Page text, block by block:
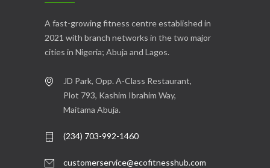
A fast-growing fitness centre established in
2021 with branch networks in the two major
cities in Nigeria; Abuja and Lagos.
JD Park, Opp. A-Class Restaurant,
Plot 793, Kashim Ibrahim Way,
Maitama Abuja.
(234) 703-992-1460
customerservice@ecofitnesshub.com